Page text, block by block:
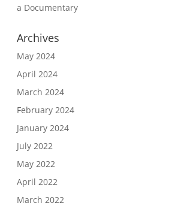
a Documentary
Archives
May 2024
April 2024
March 2024
February 2024
January 2024
July 2022
May 2022
April 2022
March 2022